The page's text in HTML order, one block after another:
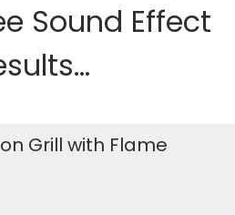
Sound Effect
Grill with Flame